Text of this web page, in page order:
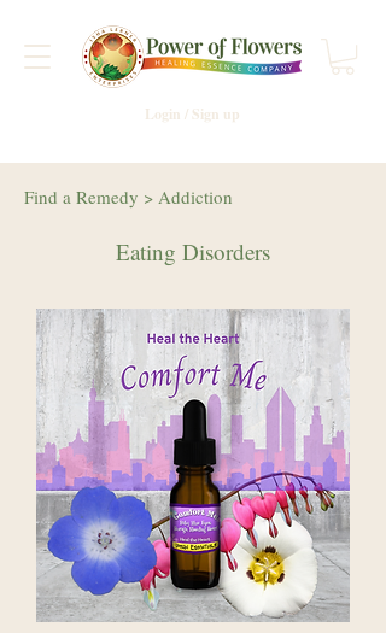
Login / Sign up
Find a Remedy > Addiction
Eating Disorders